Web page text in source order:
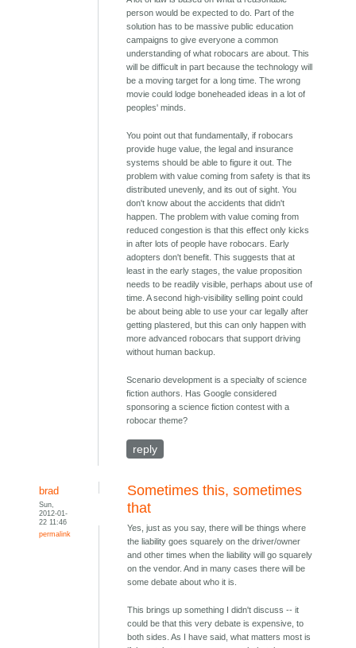
person would be expected to do. Part of the
solution has to be massive public education
campaigns to give everyone a common
understanding of what robocars are about. This
will be difficult in part because the technology will
be a moving target for a long time. The wrong
movie could lodge boneheaded ideas in a lot of
peoples' minds.
You point out that fundamentally, if robocars
provide huge value, the legal and insurance
systems should be able to figure it out. The
problem with value coming from safety is that its
distributed unevenly, and its out of sight. You
don't know about the accidents that didn't
happen. The problem with value coming from
reduced congestion is that this effect only kicks
in after lots of people have robocars. Early
adopters don't benefit. This suggests that at
least in the early stages, the value proposition
needs to be readily visible, perhaps about use of
time. A second high-visibility selling point could
be about being able to use your car legally after
getting plastered, but this can only happen with
more advanced robocars that support driving
without human backup.
Scenario development is a specialty of science
fiction authors. Has Google considered
sponsoring a science fiction contest with a
robocar theme?
reply
brad
Sun,
2012-01-
22 11:46
permalink
Sometimes this, sometimes
that
Yes, just as you say, there will be things where
the liability goes squarely on the driver/owner
and other times when the liability will go squarely
on the vendor. And in many cases there will be
some debate about who it is.
This brings up something I didn't discuss -- it
could be that this very debate is expensive, to
both sides. As I have said, what matters most is